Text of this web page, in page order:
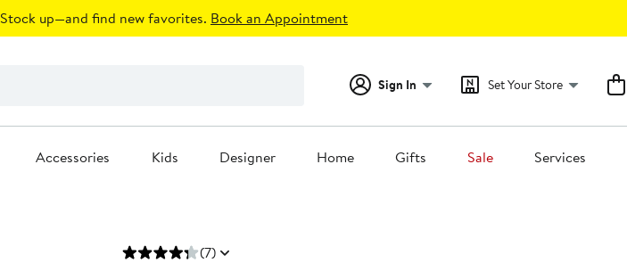
Stock up—and find new favorites. Book an Appointment
Sign In Set Your Store
Accessories Kids Designer Home Gifts Sale Services
(7)